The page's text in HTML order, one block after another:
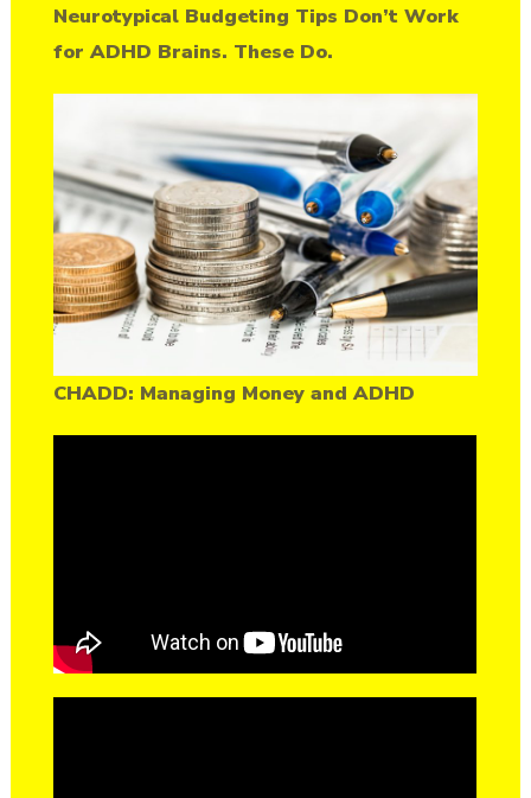
Neurotypical Budgeting Tips Don’t Work
for ADHD Brains. These Do.
CHADD: Managing Money and ADHD